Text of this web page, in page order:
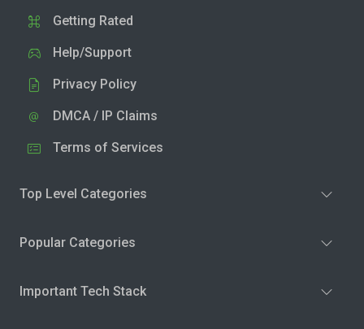
Getting Rated
Help/Support
Privacy Policy
DMCA / IP Claims
Terms of Services
Top Level Categories
Popular Categories
Important Tech Stack